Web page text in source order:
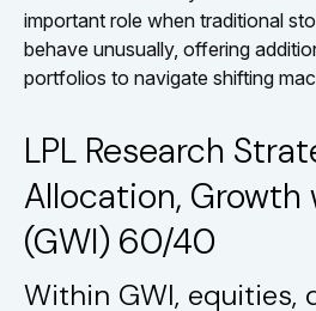
important role when traditional
behave unusually, offering
portfolios to navigate shifting
LPL Research
Allocation,
(GWI) 60/40
Within GWI, equities,